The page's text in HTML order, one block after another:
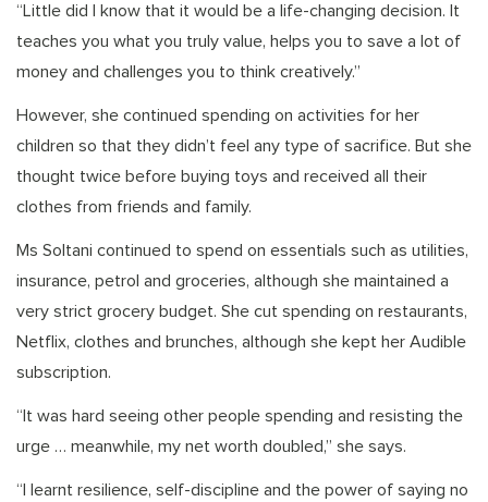
“Little did I know that it would be a life-changing decision. It
teaches you what you truly value, helps you to save a lot of
money and challenges you to think creatively.”
However, she continued spending on activities for her
children so that they didn’t feel any type of sacrifice. But she
thought twice before buying toys and received all their
clothes from friends and family.
Ms Soltani continued to spend on essentials such as utilities,
insurance, petrol and groceries, although she maintained a
very strict grocery budget. She cut spending on restaurants,
Netflix, clothes and brunches, although she kept her Audible
subscription.
“It was hard seeing other people spending and resisting the
urge … meanwhile, my net worth doubled,” she says.
“I learnt resilience, self-discipline and the power of saying no